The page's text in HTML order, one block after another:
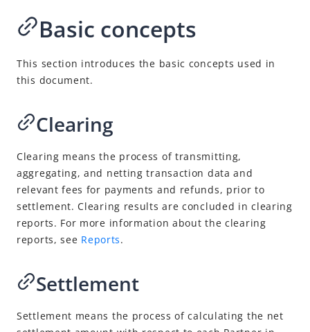
Overview
Download reports
Explore more
NexGen Wallet Technology
Basic concepts
This section introduces the basic concepts used in
this document.
Clearing
Clearing means the process of transmitting,
aggregating, and netting transaction data and
relevant fees for payments and refunds, prior to
settlement. Clearing results are concluded in clearing
reports. For more information about the clearing
reports, see Reports.
Settlement
Settlement means the process of calculating the net